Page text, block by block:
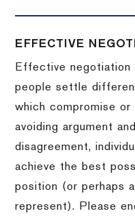
EFFECTIVE
Effective negotiation
people settle
which compromise
avoiding argument
disagreement,
achieve the best
position (or perhaps
represent). Please